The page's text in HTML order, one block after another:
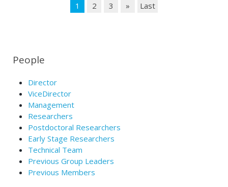
1 2 3 » Last
People
Director
ViceDirector
Management
Researchers
Postdoctoral Researchers
Early Stage Researchers
Technical Team
Previous Group Leaders
Previous Members